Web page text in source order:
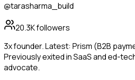
@tarasharma_build
20.3Kfollowers
3x founder. Latest: Prism (B2B
Previously exited in SaaS and ed-
advocate.